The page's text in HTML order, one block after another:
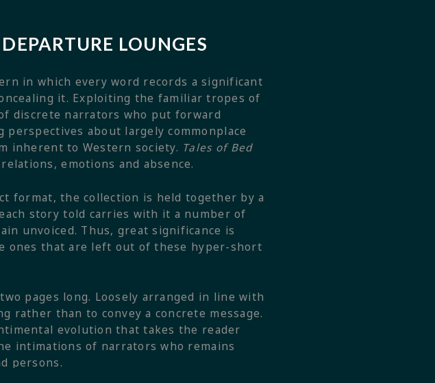
LOUNGES
in which every word records a significant
it. Exploiting the familiar tropes of
discrete narrators who put forward
about largely commonplace
inherent to Western society. Tales of Bed
emotions and absence.
format, the collection is held together by a
story told carries with it a number of
unvoiced. Thus, great significance is
ones that are left out of these hyper-short
pages long. Loosely arranged in line with
rather than to convey a concrete message.
evolution that takes the reader
intimations of narrators who remains
persons.